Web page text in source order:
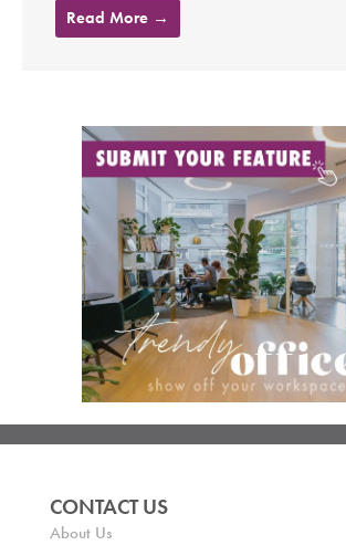
Read More →
CONTACT US
About Us